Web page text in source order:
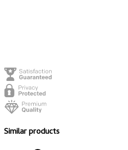
Similar products